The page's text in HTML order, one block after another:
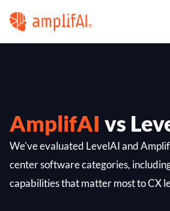
AmplifAI vs
We've evaluated LevelAI and
center software categories,
capabilities that matter most to CX